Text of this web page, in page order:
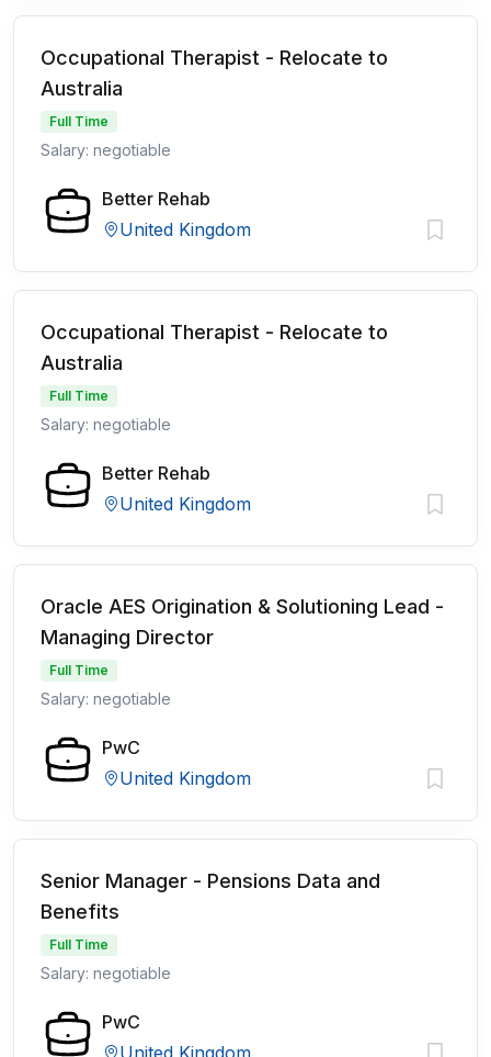
Occupational Therapist - Relocate to
Australia
Full Time
Salary: negotiable
Better Rehab
United Kingdom
Occupational Therapist - Relocate to
Australia
Full Time
Salary: negotiable
Better Rehab
United Kingdom
Oracle AES Origination & Solutioning Lead -
Managing Director
Full Time
Salary: negotiable
PwC
United Kingdom
Senior Manager - Pensions Data and
Benefits
Full Time
Salary: negotiable
PwC
United Kingdom